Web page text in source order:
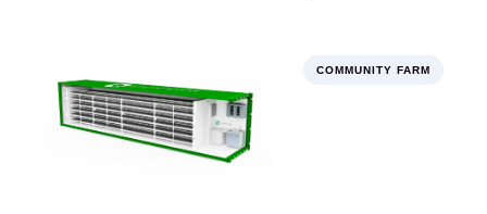
COMMUNITY FARM